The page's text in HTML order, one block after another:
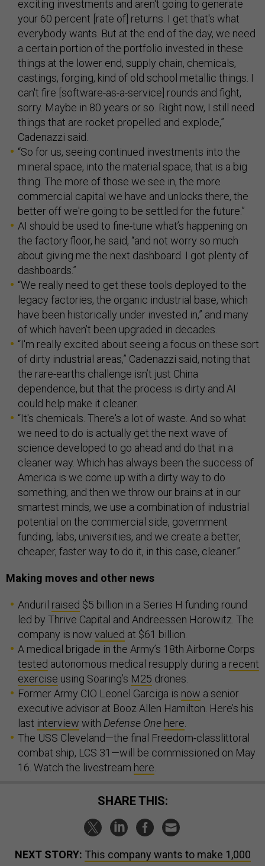
exciting investments and aren't going to generate
your 60 percent [rate of] returns. I get that's what
everybody wants. But at the end of the day, we need
a certain portion of the portfolio invested in these
things at the lower end, supply chain, chemicals,
castings, forging, kind of old school metallic things. I
can't fire [software-as-a-service] rounds and fight,
sorry. Maybe in 80 years or so. Right now, I still need
things that are rocket propelled and explode,”
Cadenazzi said.
“So for us, seeing continued investments into the
mineral space, into the material space, that is a big
thing. The more of those we see in, the more
commercial capital we have and unlocks there, the
better off we're going to be settled for the future.”
AI should be used to fine-tune what’s happening on
the factory floor, he said, “and not worry so much
about giving me the next dashboard. I got plenty of
dashboards.”
“We really need to get these tools deployed to the
legacy factories, the organic industrial base, which
have been historically under invested in,” and many
of which haven’t been upgraded in decades.
“I'm really excited about seeing a focus on these sort
of dirty industrial areas,” Cadenazzi said, noting that
the rare-earths challenge isn’t just China
dependence, but that the process is dirty and AI
could help make it cleaner.
“It's chemicals. There's a lot of waste. And so what
we need to do is actually get the next wave of
science developed to go ahead and do that in a
cleaner way. Which has always been the success of
America is we come up with a dirty way to do
something, and then we throw our brains at in our
smartest minds, we use a combination of industrial
potential on the commercial side, government
funding, labs, universities, and we create a better,
cheaper, faster way to do it, in this case, cleaner.”
Making moves and other news
Anduril raised $5 billion in a Series H funding round
led by Thrive Capital and Andreessen Horowitz. The
company is now valued at $61 billion.
A medical brigade in the Army’s 18th Airborne Corps
tested autonomous medical resupply during a recent
exercise using Soaring’s M25 drones.
Former Army CIO Leonel Garciga is now a senior
executive advisor at Booz Allen Hamilton. Here’s his
last interview with Defense One here
The USS Cleveland—the final Freedom-classlittoral
combat ship, LCS 31—will be commissioned on May
16. Watch the livestream here
SHARE THIS:
NEXT STORY: This company wants to make 1,000